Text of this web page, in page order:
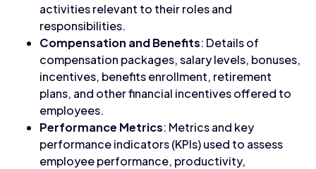
activities relevant to their roles and
responsibilities.
Compensation and Benefits: Details of
compensation packages, salary levels, bonuses,
incentives, benefits enrollment, retirement
plans, and other financial incentives offered to
employees.
Performance Metrics: Metrics and key
performance indicators (KPIs) used to assess
employee performance, productivity,